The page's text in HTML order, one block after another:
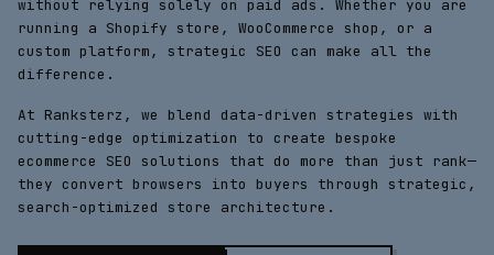
without relying solely on paid ads. Whether you are
running a Shopify store , WooCommerce shop , or a
custom platform, strategic SEO can make all the
difference.
At Ranksterz, we blend data-driven strategies with
cutting-edge optimization to create bespoke
ecommerce SEO solutions that do more than just rank—
they convert browsers into buyers through strategic,
search-optimized store architecture.